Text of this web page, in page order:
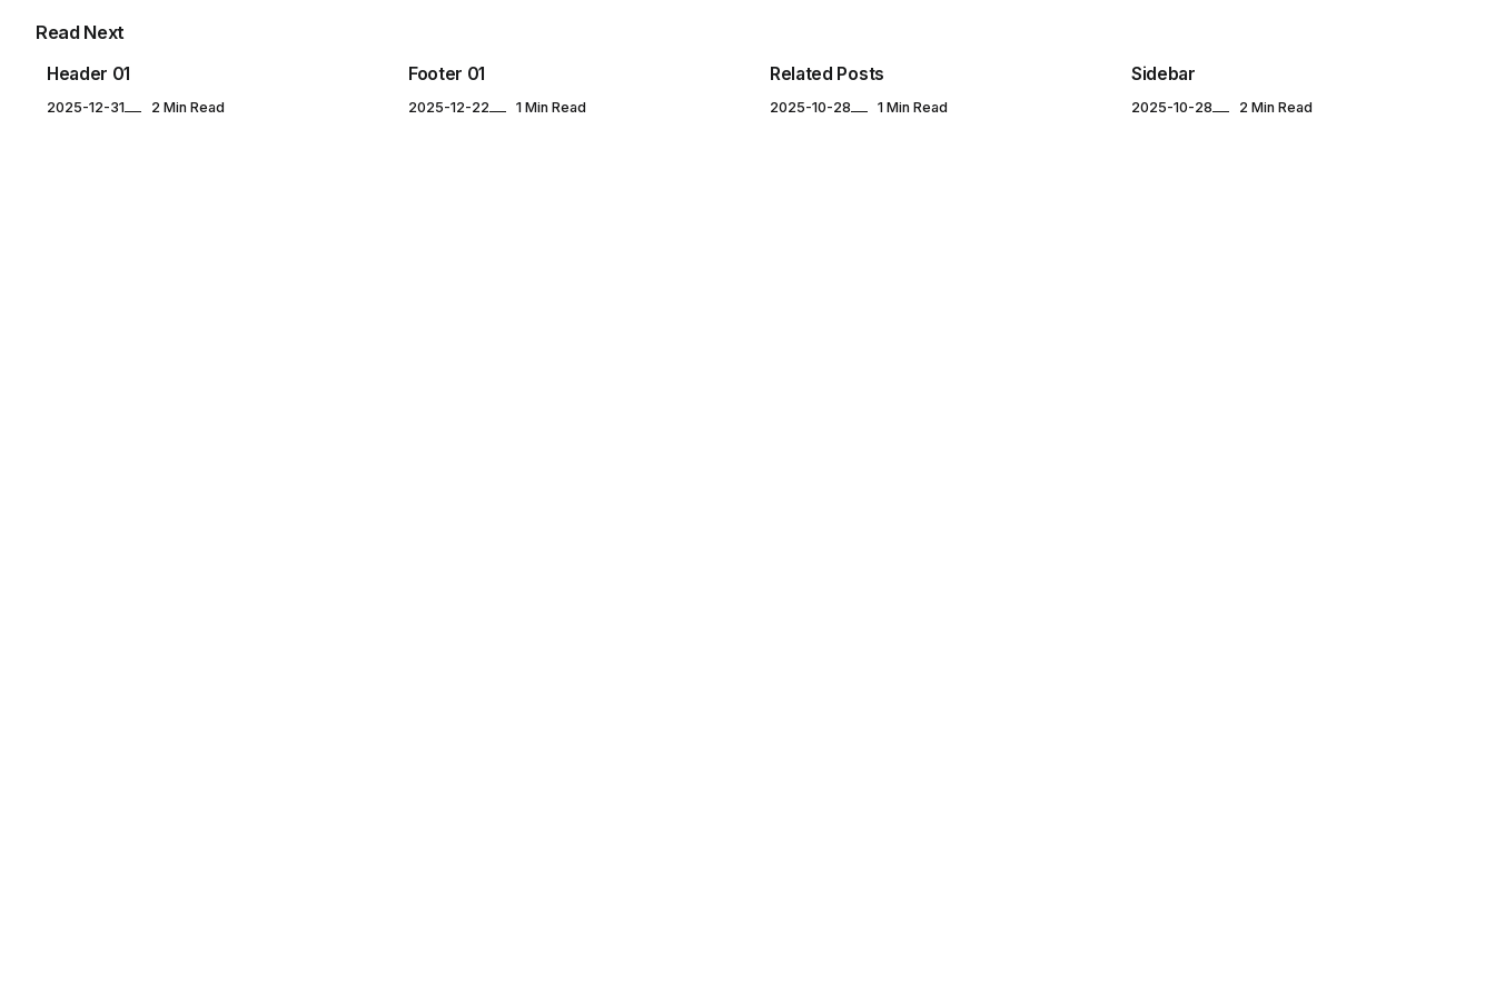
Read Next
Header 01
2025-12-31 2 Min Read
Footer 01
2025-12-22 1 Min Read
Related Posts
2025-10-28 1 Min Read
Sidebar
2025-10-28 2 Min Read